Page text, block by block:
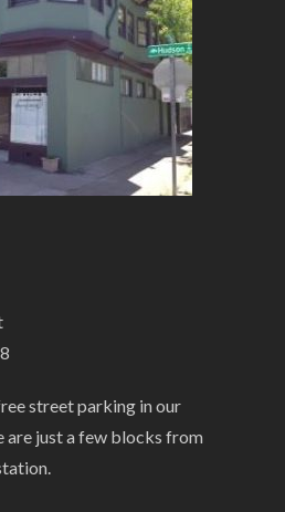
street parking in our
just a few blocks from